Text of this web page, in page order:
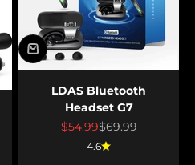
LDAS Bluetooth
Headset G7
Sale price
$54.99Regular price
$69.99
4.6